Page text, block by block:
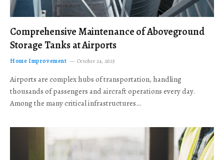
Comprehensive Maintenance of Aboveground
Storage Tanks at Airports
Home Improvement October 24, 2025
Airports are complex hubs of transportation, handling
thousands of passengers and aircraft operations every day.
Among the many critical infrastructures…